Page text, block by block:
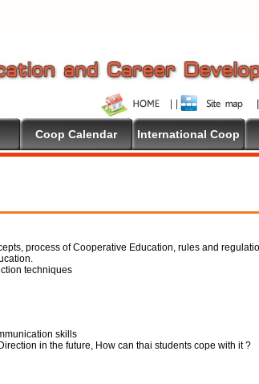
Coop Calendar International Coop
process of Cooperative Education, rules and
techniques
skills
in the future, How can thai students cope with it ?